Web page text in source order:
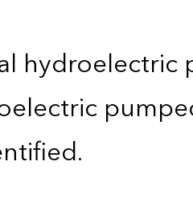
hydroelectric